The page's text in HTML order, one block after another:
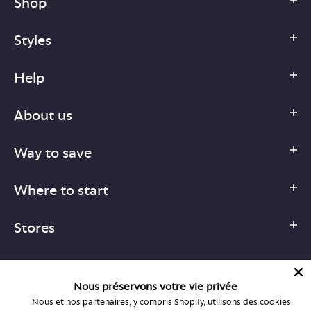
Styles
Help
About us
Way to save
Where to start
Stores
Nous préservons votre vie privée
Nous et nos partenaires, y compris Shopify, utilisons des cookies